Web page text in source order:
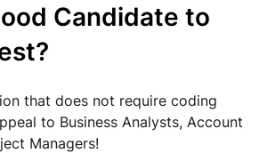
Candidate to
that does not require coding
to Business Analysts, Account
Managers!